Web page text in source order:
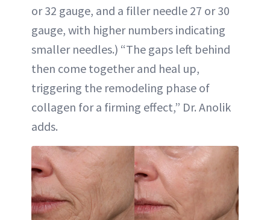
or 32 gauge, and a filler needle 27 or 30
gauge, with higher numbers indicating
smaller needles.) “The gaps left behind
then come together and heal up,
triggering the remodeling phase of
collagen for a firming effect,” Dr. Anolik
adds.